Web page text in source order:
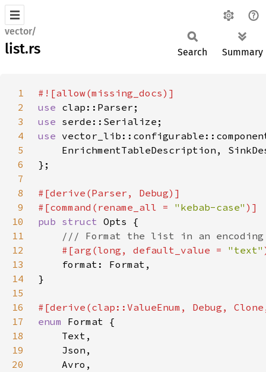
vector/
list.rs Search Summary
1
2
use
3
use
4
use
5
6
7
8
9
#[command(rename_all = "kebab-case"
10
pub struct
11
12
#[arg(long, default_value = "text"
13
14
15
16
17
enum
18
19
20